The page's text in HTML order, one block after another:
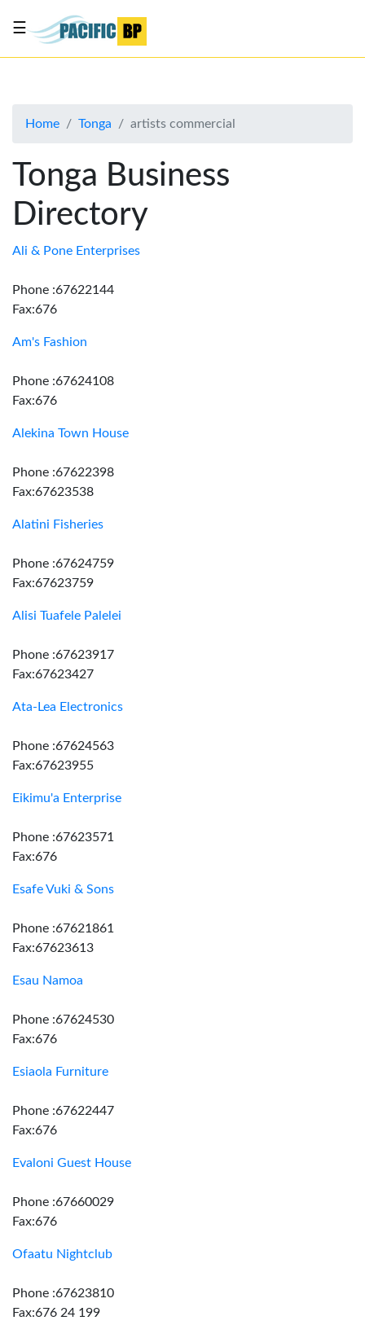
About
Advertise
Contact
Us
☰
Home Tonga artists commercial
Tonga Business
Directory
Ali & Pone Enterprises
Phone :67622144
Fax:676
Am's Fashion
Phone :67624108
Fax:676
Alekina Town House
Phone :67622398
Fax:67623538
Alatini Fisheries
Phone :67624759
Fax:67623759
Alisi Tuafele Palelei
Phone :67623917
Fax:67623427
Ata-Lea Electronics
Phone :67624563
Fax:67623955
Eikimu'a Enterprise
Phone :67623571
Fax:676
Esafe Vuki & Sons
Phone :67621861
Fax:67623613
Esau Namoa
Phone :67624530
Fax:676
Esiaola Furniture
Phone :67622447
Fax:676
Evaloni Guest House
Phone :67660029
Fax:676
Ofaatu Nightclub
Phone :67623810
Fax:676 24 199